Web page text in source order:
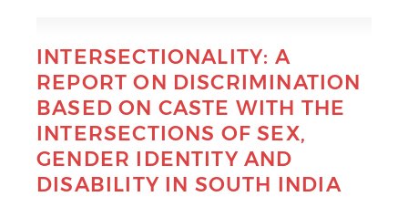
INTERSECTIONALITY: A
REPORT ON DISCRIMINATION
BASED ON CASTE WITH THE
INTERSECTIONS OF SEX,
GENDER IDENTITY AND
DISABILITY IN SOUTH INDIA